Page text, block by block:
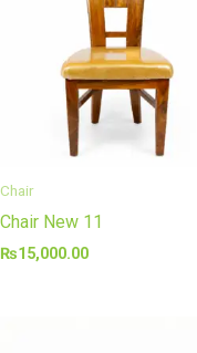
Chair
Chair New 11
₨15,000.00